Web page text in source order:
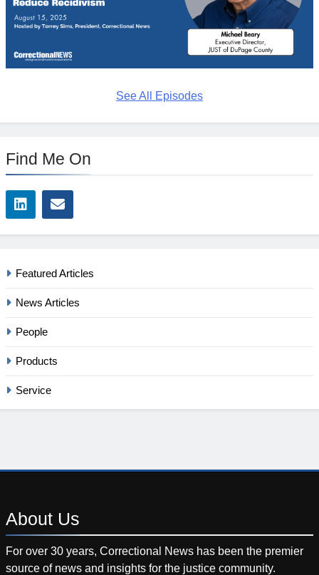
See All Episodes
Find Me On
Featured Articles
News Articles
People
Products
Service
About Us
For over 30 years, Correctional News has been the premier
source of news and insights for the justice community.